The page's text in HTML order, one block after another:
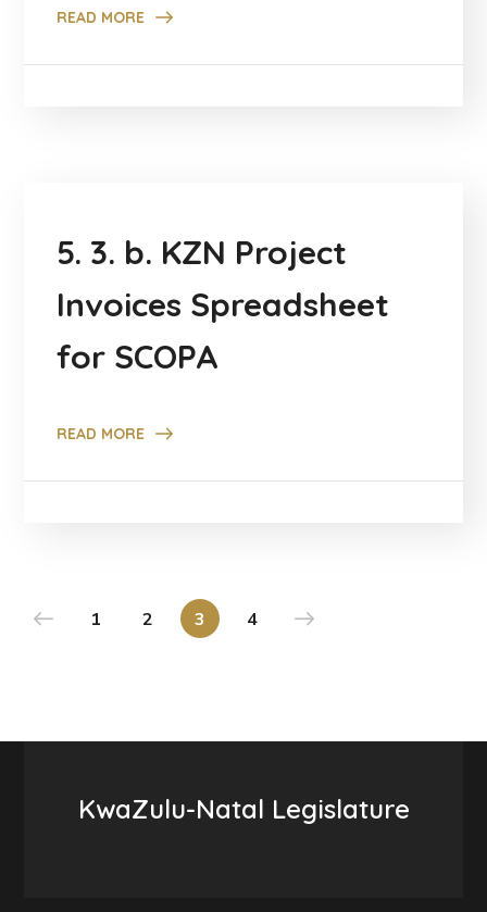
READ MORE
5. 3. b. KZN Project
Invoices Spreadsheet
for SCOPA
READ MORE
1 2 3 4
KwaZulu-Natal Legislature